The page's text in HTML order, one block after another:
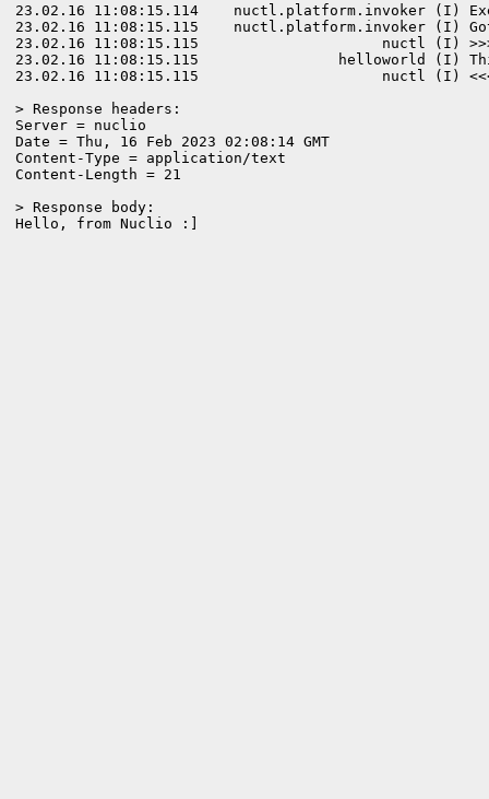
23.02.16 11:08:15.114    nuctl.platform.invoker (I)
23.02.16 11:08:15.115    nuctl.platform.invoker (I)
23.02.16 11:08:15.115                     nuctl (I)
23.02.16 11:08:15.115                helloworld (I) This
23.02.16 11:08:15.115                     nuctl (I) <<<
> Response headers:
Server = nuclio
Date = Thu, 16 Feb 2023 02:08:14 GMT
Content-Type = application/text
Content-Length = 21
> Response body: